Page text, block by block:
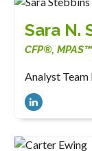
Sara N.
CFP®,
Analyst